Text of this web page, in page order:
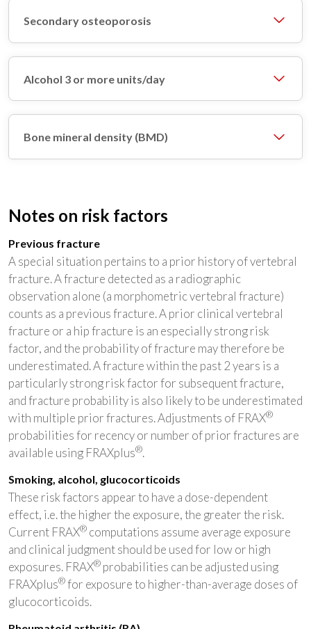
Secondary osteoporosis
Alcohol 3 or more units/day
Bone mineral density (BMD)
Notes on risk factors
Previous fracture
A special situation pertains to a prior history of vertebral
fracture. A fracture detected as a radiographic
observation alone (a morphometric vertebral fracture)
counts as a previous fracture. A prior clinical vertebral
fracture or a hip fracture is an especially strong risk
factor, and the probability of fracture may therefore be
underestimated. A fracture within the past 2 years is a
particularly strong risk factor for subsequent fracture,
and fracture probability is also likely to be underestimated
with multiple prior fractures. Adjustments of FRAX®
probabilities for recency or number of prior fractures are
available using FRAXplus®.
Smoking, alcohol, glucocorticoids
These risk factors appear to have a dose-dependent
effect, i.e. the higher the exposure, the greater the risk.
Current FRAX® computations assume average exposure
and clinical judgment should be used for low or high
exposures. FRAX® probabilities can be adjusted using
FRAXplus®for exposure to higher-than-average doses of
glucocorticoids.